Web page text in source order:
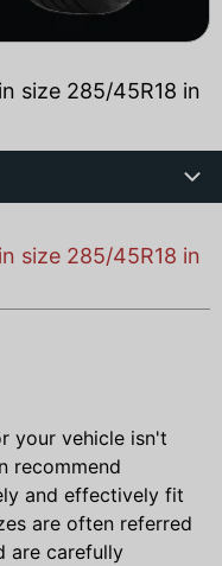
size 285/45R18 in
size 285/45R18 in
your vehicle isn't
recommend
and effectively fit
are often referred
are carefully